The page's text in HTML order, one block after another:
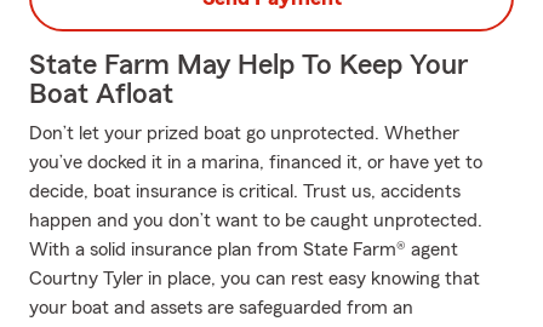
State Farm May Help To Keep Your
Boat Afloat
Don’t let your prized boat go unprotected. Whether
you’ve docked it in a marina, financed it, or have yet to
decide, boat insurance is critical. Trust us, accidents
happen and you don’t want to be caught unprotected.
With a solid insurance plan from State Farm® agent
Courtny Tyler in place, you can rest easy knowing that
your boat and assets are safeguarded from an